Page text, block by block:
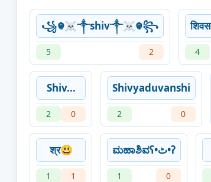
꧁☬☠︎༒shiv༒☠︎☬꧂
5 2 4
Shiv...
2 0
Shivyaduvanshi
2 0
श्र😃
1 1
ಮಹಾಶಿವʕ•ٹ•ʔ
1 0